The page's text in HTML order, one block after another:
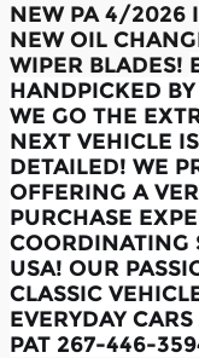
NEW PA 4/2026
NEW OIL
WIPER BLADES!
HANDPICKED
WE GO THE
NEXT VEHICLE
DETAILED! WE
OFFERING A
PURCHASE
COORDINATING
USA! OUR
CLASSIC
EVERYDAY
PAT 267-446-